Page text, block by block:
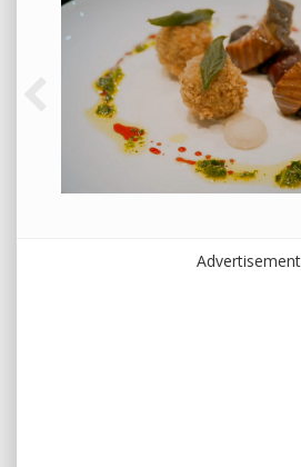
Advertisement